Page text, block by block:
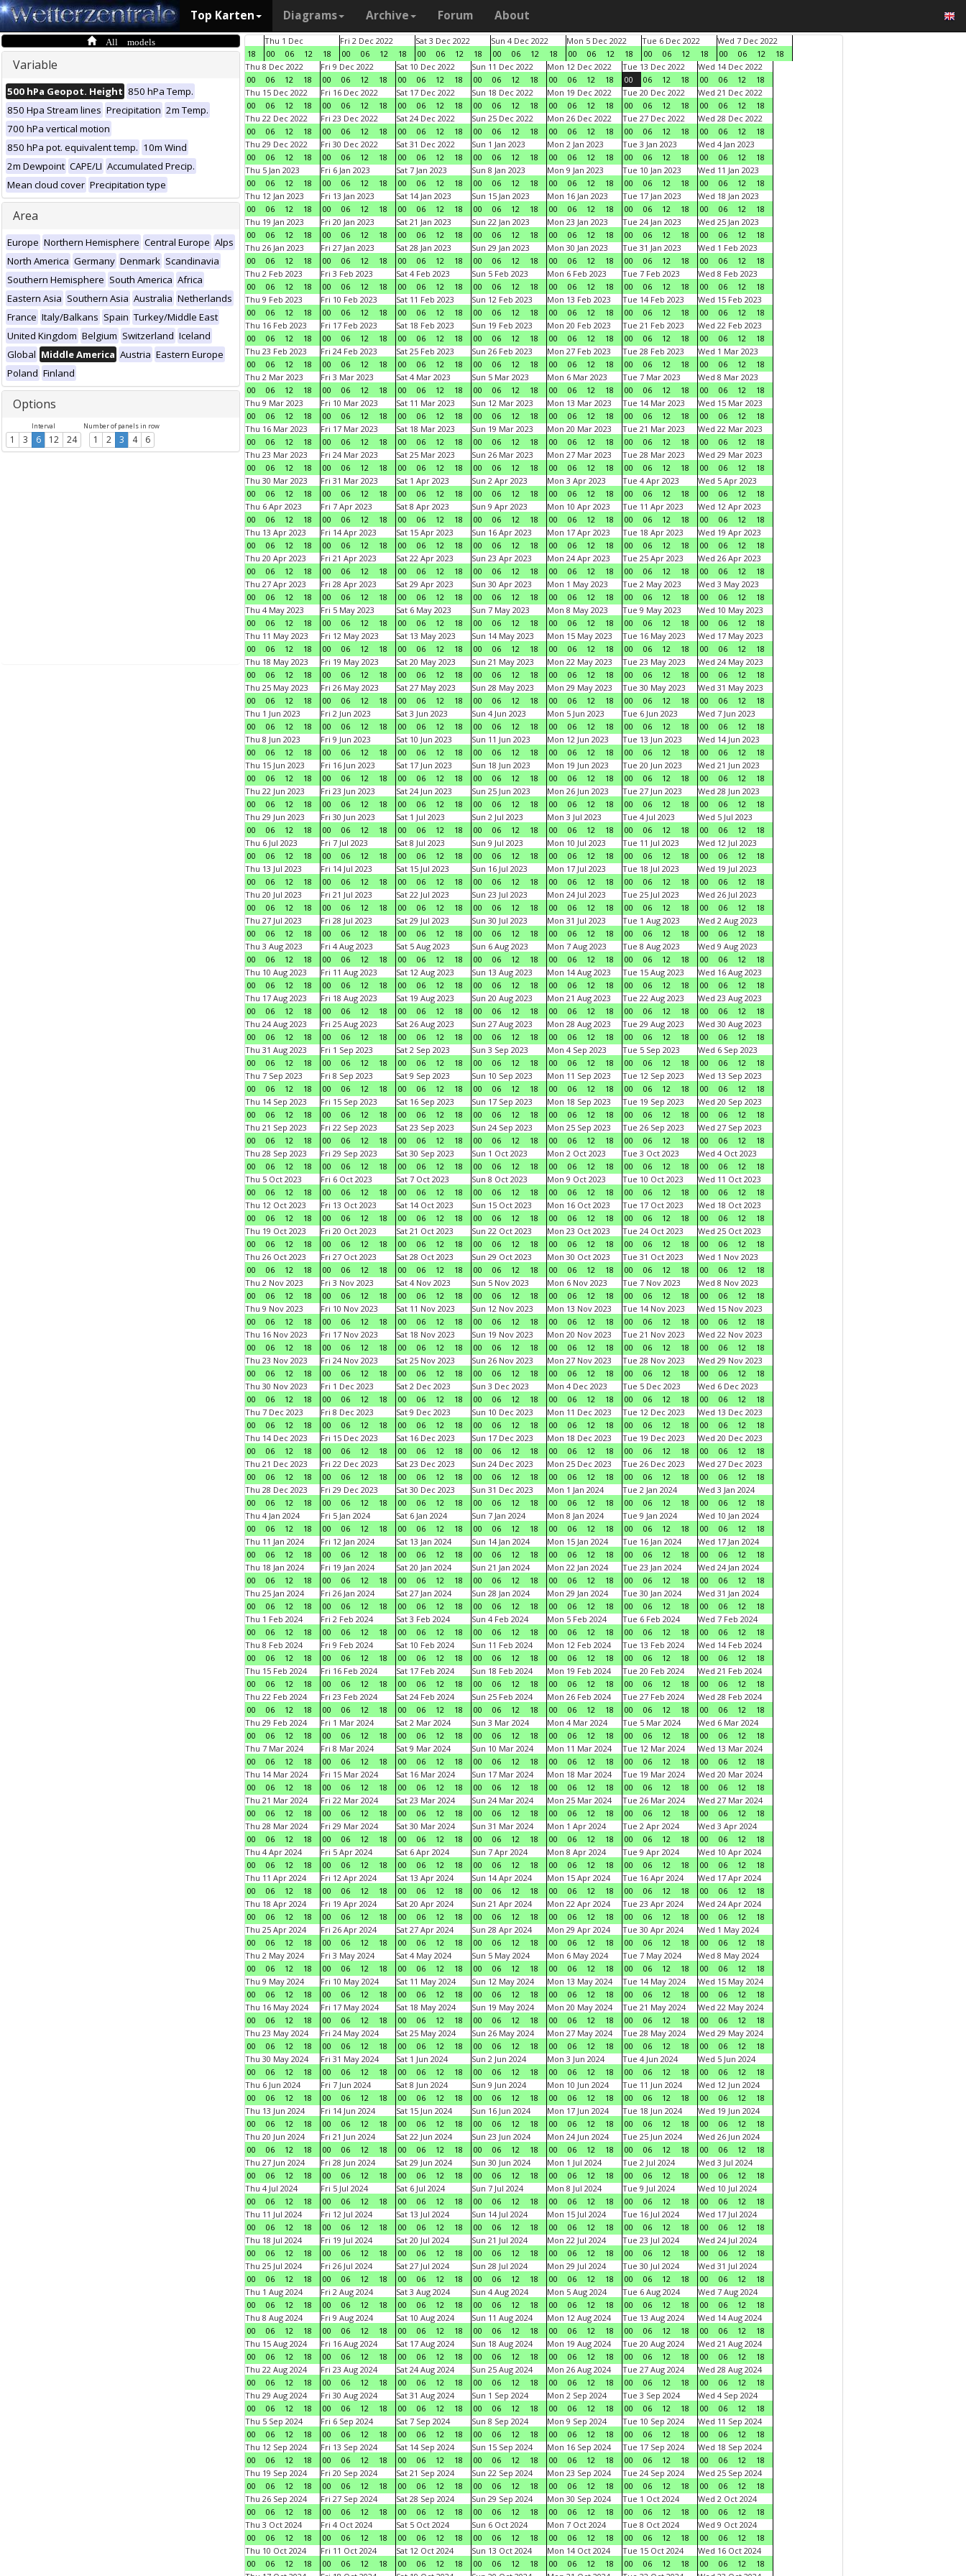
Top Karten Diagrams Archive Forum About
All models
Variable
500 hPa Geopot. Height 850 hPa Temp.
850 Hpa Stream lines Precipitation 2m Temp.
700 hPa vertical motion
850 hPa pot. equivalent temp. 10m Wind
2m Dewpoint CAPE/LI Accumulated Precip.
Mean cloud cover Precipitation type
Area
Europe Northern Hemisphere Central Europe Alps
North America Germany Denmark Scandinavia
Southern Hemisphere South America Africa
Eastern Asia Southern Asia Australia Netherlands
France Italy/Balkans Spain Turkey/Middle East
United Kingdom Belgium Switzerland Iceland
Global Middle America Austria Eastern Europe
Poland Finland
Options
Interval
1 3 6 12 24
Number of panels in row
1 2 3 4 6
18
Thu 1 Dec
00
06 12 18
Fri 2 Dec 2022
00
06 12 18
Sat 3 Dec 2022
00
06 12 18
Sun 4 Dec 2022
00
06 12 18
Mon 5 Dec 2022
00
06 12 18
Tue 6 Dec 2022
00
06 12 18
Wed 7 Dec 2022
00
06 12
18
Thu 8 Dec 2022
00
06 12 18
Fri 9 Dec 2022
00
06 12 18
Sat 10 Dec 2022
00
06 12 18
Sun 11 Dec 2022
00
06 12 18
Mon 12 Dec 2022
00
06 12 18
Tue 13 Dec 2022
00
06 12 18
Wed 14 Dec 2022
00
06 12
18
Thu 15 Dec 2022
00
06 12 18
Fri 16 Dec 2022
00
06 12 18
Sat 17 Dec 2022
00
06 12 18
Sun 18 Dec 2022
00
06 12 18
Mon 19 Dec 2022
00
06 12 18
Tue 20 Dec 2022
00
06 12 18
Wed 21 Dec 2022
00
06 12
18
Thu 22 Dec 2022
00
06 12 18
Fri 23 Dec 2022
00
06 12 18
Sat 24 Dec 2022
00
06 12 18
Sun 25 Dec 2022
00
06 12 18
Mon 26 Dec 2022
00
06 12 18
Tue 27 Dec 2022
00
06 12 18
Wed 28 Dec 2022
00
06 12
18
Thu 29 Dec 2022
00
06 12 18
Fri 30 Dec 2022
00
06 12 18
Sat 31 Dec 2022
00
06 12 18
Sun 1 Jan 2023
00
06 12 18
Mon 2 Jan 2023
00
06 12 18
Tue 3 Jan 2023
00
06 12 18
Wed 4 Jan 2023
00
06 12
18
Thu 5 Jan 2023
00
06 12 18
Fri 6 Jan 2023
00
06 12 18
Sat 7 Jan 2023
00
06 12 18
Sun 8 Jan 2023
00
06 12 18
Mon 9 Jan 2023
00
06 12 18
Tue 10 Jan 2023
00
06 12 18
Wed 11 Jan 2023
00
06 12
18
Thu 12 Jan 2023
00
06 12 18
Fri 13 Jan 2023
00
06 12 18
Sat 14 Jan 2023
00
06 12 18
Sun 15 Jan 2023
00
06 12 18
Mon 16 Jan 2023
00
06 12 18
Tue 17 Jan 2023
00
06 12 18
Wed 18 Jan 2023
00
06 12
18
Thu 19 Jan 2023
00
06 12 18
Fri 20 Jan 2023
00
06 12 18
Sat 21 Jan 2023
00
06 12 18
Sun 22 Jan 2023
00
06 12 18
Mon 23 Jan 2023
00
06 12 18
Tue 24 Jan 2023
00
06 12 18
Wed 25 Jan 2023
00
06 12
18
Thu 26 Jan 2023
00
06 12 18
Fri 27 Jan 2023
00
06 12 18
Sat 28 Jan 2023
00
06 12 18
Sun 29 Jan 2023
00
06 12 18
Mon 30 Jan 2023
00
06 12 18
Tue 31 Jan 2023
00
06 12 18
Wed 1 Feb 2023
00
06 12
18
Thu 2 Feb 2023
00
06 12 18
Fri 3 Feb 2023
00
06 12 18
Sat 4 Feb 2023
00
06 12 18
Sun 5 Feb 2023
00
06 12 18
Mon 6 Feb 2023
00
06 12 18
Tue 7 Feb 2023
00
06 12 18
Wed 8 Feb 2023
00
06 12
18
Thu 9 Feb 2023
00
06 12 18
Fri 10 Feb 2023
00
06 12 18
Sat 11 Feb 2023
00
06 12 18
Sun 12 Feb 2023
00
06 12 18
Mon 13 Feb 2023
00
06 12 18
Tue 14 Feb 2023
00
06 12 18
Wed 15 Feb 2023
00
06 12
18
Thu 16 Feb 2023
00
06 12 18
Fri 17 Feb 2023
00
06 12 18
Sat 18 Feb 2023
00
06 12 18
Sun 19 Feb 2023
00
06 12 18
Mon 20 Feb 2023
00
06 12 18
Tue 21 Feb 2023
00
06 12 18
Wed 22 Feb 2023
00
06 12
18
Thu 23 Feb 2023
00
06 12 18
Fri 24 Feb 2023
00
06 12 18
Sat 25 Feb 2023
00
06 12 18
Sun 26 Feb 2023
00
06 12 18
Mon 27 Feb 2023
00
06 12 18
Tue 28 Feb 2023
00
06 12 18
Wed 1 Mar 2023
00
06 12
18
Thu 2 Mar 2023
00
06 12 18
Fri 3 Mar 2023
00
06 12 18
Sat 4 Mar 2023
00
06 12 18
Sun 5 Mar 2023
00
06 12 18
Mon 6 Mar 2023
00
06 12 18
Tue 7 Mar 2023
00
06 12 18
Wed 8 Mar 2023
00
06 12
18
Thu 9 Mar 2023
00
06 12 18
Fri 10 Mar 2023
00
06 12 18
Sat 11 Mar 2023
00
06 12 18
Sun 12 Mar 2023
00
06 12 18
Mon 13 Mar 2023
00
06 12 18
Tue 14 Mar 2023
00
06 12 18
Wed 15 Mar 2023
00
06 12
18
Thu 16 Mar 2023
00
06 12 18
Fri 17 Mar 2023
00
06 12 18
Sat 18 Mar 2023
00
06 12 18
Sun 19 Mar 2023
00
06 12 18
Mon 20 Mar 2023
00
06 12 18
Tue 21 Mar 2023
00
06 12 18
Wed 22 Mar 2023
00
06 12
18
Thu 23 Mar 2023
00
06 12 18
Fri 24 Mar 2023
00
06 12 18
Sat 25 Mar 2023
00
06 12 18
Sun 26 Mar 2023
00
06 12 18
Mon 27 Mar 2023
00
06 12 18
Tue 28 Mar 2023
00
06 12 18
Wed 29 Mar 2023
00
06 12
18
Thu 30 Mar 2023
00
06 12 18
Fri 31 Mar 2023
00
06 12 18
Sat 1 Apr 2023
00
06 12 18
Sun 2 Apr 2023
00
06 12 18
Mon 3 Apr 2023
00
06 12 18
Tue 4 Apr 2023
00
06 12 18
Wed 5 Apr 2023
00
06 12
18
Thu 6 Apr 2023
00
06 12 18
Fri 7 Apr 2023
00
06 12 18
Sat 8 Apr 2023
00
06 12 18
Sun 9 Apr 2023
00
06 12 18
Mon 10 Apr 2023
00
06 12 18
Tue 11 Apr 2023
00
06 12 18
Wed 12 Apr 2023
00
06 12
18
Thu 13 Apr 2023
00
06 12 18
Fri 14 Apr 2023
00
06 12 18
Sat 15 Apr 2023
00
06 12 18
Sun 16 Apr 2023
00
06 12 18
Mon 17 Apr 2023
00
06 12 18
Tue 18 Apr 2023
00
06 12 18
Wed 19 Apr 2023
00
06 12
18
Thu 20 Apr 2023
00
06 12 18
Fri 21 Apr 2023
00
06 12 18
Sat 22 Apr 2023
00
06 12 18
Sun 23 Apr 2023
00
06 12 18
Mon 24 Apr 2023
00
06 12 18
Tue 25 Apr 2023
00
06 12 18
Wed 26 Apr 2023
00
06 12
18
Thu 27 Apr 2023
00
06 12 18
Fri 28 Apr 2023
00
06 12 18
Sat 29 Apr 2023
00
06 12 18
Sun 30 Apr 2023
00
06 12 18
Mon 1 May 2023
00
06 12 18
Tue 2 May 2023
00
06 12 18
Wed 3 May 2023
00
06 12
18
Thu 4 May 2023
00
06 12 18
Fri 5 May 2023
00
06 12 18
Sat 6 May 2023
00
06 12 18
Sun 7 May 2023
00
06 12 18
Mon 8 May 2023
00
06 12 18
Tue 9 May 2023
00
06 12 18
Wed 10 May 2023
00
06 12
18
Thu 11 May 2023
00
06 12 18
Fri 12 May 2023
00
06 12 18
Sat 13 May 2023
00
06 12 18
Sun 14 May 2023
00
06 12 18
Mon 15 May 2023
00
06 12 18
Tue 16 May 2023
00
06 12 18
Wed 17 May 2023
00
06 12
18
Thu 18 May 2023
00
06 12 18
Fri 19 May 2023
00
06 12 18
Sat 20 May 2023
00
06 12 18
Sun 21 May 2023
00
06 12 18
Mon 22 May 2023
00
06 12 18
Tue 23 May 2023
00
06 12 18
Wed 24 May 2023
00
06 12
18
Thu 25 May 2023
00
06 12 18
Fri 26 May 2023
00
06 12 18
Sat 27 May 2023
00
06 12 18
Sun 28 May 2023
00
06 12 18
Mon 29 May 2023
00
06 12 18
Tue 30 May 2023
00
06 12 18
Wed 31 May 2023
00
06 12
18
Thu 1 Jun 2023
00
06 12 18
Fri 2 Jun 2023
00
06 12 18
Sat 3 Jun 2023
00
06 12 18
Sun 4 Jun 2023
00
06 12 18
Mon 5 Jun 2023
00
06 12 18
Tue 6 Jun 2023
00
06 12 18
Wed 7 Jun 2023
00
06 12
18
Thu 8 Jun 2023
00
06 12 18
Fri 9 Jun 2023
00
06 12 18
Sat 10 Jun 2023
00
06 12 18
Sun 11 Jun 2023
00
06 12 18
Mon 12 Jun 2023
00
06 12 18
Tue 13 Jun 2023
00
06 12 18
Wed 14 Jun 2023
00
06 12
18
Thu 15 Jun 2023
00
06 12 18
Fri 16 Jun 2023
00
06 12 18
Sat 17 Jun 2023
00
06 12 18
Sun 18 Jun 2023
00
06 12 18
Mon 19 Jun 2023
00
06 12 18
Tue 20 Jun 2023
00
06 12 18
Wed 21 Jun 2023
00
06 12
18
Thu 22 Jun 2023
00
06 12 18
Fri 23 Jun 2023
00
06 12 18
Sat 24 Jun 2023
00
06 12 18
Sun 25 Jun 2023
00
06 12 18
Mon 26 Jun 2023
00
06 12 18
Tue 27 Jun 2023
00
06 12 18
Wed 28 Jun 2023
00
06 12
18
Thu 29 Jun 2023
00
06 12 18
Fri 30 Jun 2023
00
06 12 18
Sat 1 Jul 2023
00
06 12 18
Sun 2 Jul 2023
00
06 12 18
Mon 3 Jul 2023
00
06 12 18
Tue 4 Jul 2023
00
06 12 18
Wed 5 Jul 2023
00
06 12
18
Thu 6 Jul 2023
00
06 12 18
Fri 7 Jul 2023
00
06 12 18
Sat 8 Jul 2023
00
06 12 18
Sun 9 Jul 2023
00
06 12 18
Mon 10 Jul 2023
00
06 12 18
Tue 11 Jul 2023
00
06 12 18
Wed 12 Jul 2023
00
06 12
18
Thu 13 Jul 2023
00
06 12 18
Fri 14 Jul 2023
00
06 12 18
Sat 15 Jul 2023
00
06 12 18
Sun 16 Jul 2023
00
06 12 18
Mon 17 Jul 2023
00
06 12 18
Tue 18 Jul 2023
00
06 12 18
Wed 19 Jul 2023
00
06 12
18
Thu 20 Jul 2023
00
06 12 18
Fri 21 Jul 2023
00
06 12 18
Sat 22 Jul 2023
00
06 12 18
Sun 23 Jul 2023
00
06 12 18
Mon 24 Jul 2023
00
06 12 18
Tue 25 Jul 2023
00
06 12 18
Wed 26 Jul 2023
00
06 12
18
Thu 27 Jul 2023
00
06 12 18
Fri 28 Jul 2023
00
06 12 18
Sat 29 Jul 2023
00
06 12 18
Sun 30 Jul 2023
00
06 12 18
Mon 31 Jul 2023
00
06 12 18
Tue 1 Aug 2023
00
06 12 18
Wed 2 Aug 2023
00
06 12
18
Thu 3 Aug 2023
00
06 12 18
Fri 4 Aug 2023
00
06 12 18
Sat 5 Aug 2023
00
06 12 18
Sun 6 Aug 2023
00
06 12 18
Mon 7 Aug 2023
00
06 12 18
Tue 8 Aug 2023
00
06 12 18
Wed 9 Aug 2023
00
06 12
18
Thu 10 Aug 2023
00
06 12 18
Fri 11 Aug 2023
00
06 12 18
Sat 12 Aug 2023
00
06 12 18
Sun 13 Aug 2023
00
06 12 18
Mon 14 Aug 2023
00
06 12 18
Tue 15 Aug 2023
00
06 12 18
Wed 16 Aug 2023
00
06 12
18
Thu 17 Aug 2023
00
06 12 18
Fri 18 Aug 2023
00
06 12 18
Sat 19 Aug 2023
00
06 12 18
Sun 20 Aug 2023
00
06 12 18
Mon 21 Aug 2023
00
06 12 18
Tue 22 Aug 2023
00
06 12 18
Wed 23 Aug 2023
00
06 12
18
Thu 24 Aug 2023
00
06 12 18
Fri 25 Aug 2023
00
06 12 18
Sat 26 Aug 2023
00
06 12 18
Sun 27 Aug 2023
00
06 12 18
Mon 28 Aug 2023
00
06 12 18
Tue 29 Aug 2023
00
06 12 18
Wed 30 Aug 2023
00
06 12
18
Thu 31 Aug 2023
00
06 12 18
Fri 1 Sep 2023
00
06 12 18
Sat 2 Sep 2023
00
06 12 18
Sun 3 Sep 2023
00
06 12 18
Mon 4 Sep 2023
00
06 12 18
Tue 5 Sep 2023
00
06 12 18
Wed 6 Sep 2023
00
06 12
18
Thu 7 Sep 2023
00
06 12 18
Fri 8 Sep 2023
00
06 12 18
Sat 9 Sep 2023
00
06 12 18
Sun 10 Sep 2023
00
06 12 18
Mon 11 Sep 2023
00
06 12 18
Tue 12 Sep 2023
00
06 12 18
Wed 13 Sep 2023
00
06 12
18
Thu 14 Sep 2023
00
06 12 18
Fri 15 Sep 2023
00
06 12 18
Sat 16 Sep 2023
00
06 12 18
Sun 17 Sep 2023
00
06 12 18
Mon 18 Sep 2023
00
06 12 18
Tue 19 Sep 2023
00
06 12 18
Wed 20 Sep 2023
00
06 12
18
Thu 21 Sep 2023
00
06 12 18
Fri 22 Sep 2023
00
06 12 18
Sat 23 Sep 2023
00
06 12 18
Sun 24 Sep 2023
00
06 12 18
Mon 25 Sep 2023
00
06 12 18
Tue 26 Sep 2023
00
06 12 18
Wed 27 Sep 2023
00
06 12
18
Thu 28 Sep 2023
00
06 12 18
Fri 29 Sep 2023
00
06 12 18
Sat 30 Sep 2023
00
06 12 18
Sun 1 Oct 2023
00
06 12 18
Mon 2 Oct 2023
00
06 12 18
Tue 3 Oct 2023
00
06 12 18
Wed 4 Oct 2023
00
06 12
18
Thu 5 Oct 2023
00
06 12 18
Fri 6 Oct 2023
00
06 12 18
Sat 7 Oct 2023
00
06 12 18
Sun 8 Oct 2023
00
06 12 18
Mon 9 Oct 2023
00
06 12 18
Tue 10 Oct 2023
00
06 12 18
Wed 11 Oct 2023
00
06 12
18
Thu 12 Oct 2023
00
06 12 18
Fri 13 Oct 2023
00
06 12 18
Sat 14 Oct 2023
00
06 12 18
Sun 15 Oct 2023
00
06 12 18
Mon 16 Oct 2023
00
06 12 18
Tue 17 Oct 2023
00
06 12 18
Wed 18 Oct 2023
00
06 12
18
Thu 19 Oct 2023
00
06 12 18
Fri 20 Oct 2023
00
06 12 18
Sat 21 Oct 2023
00
06 12 18
Sun 22 Oct 2023
00
06 12 18
Mon 23 Oct 2023
00
06 12 18
Tue 24 Oct 2023
00
06 12 18
Wed 25 Oct 2023
00
06 12
18
Thu 26 Oct 2023
00
06 12 18
Fri 27 Oct 2023
00
06 12 18
Sat 28 Oct 2023
00
06 12 18
Sun 29 Oct 2023
00
06 12 18
Mon 30 Oct 2023
00
06 12 18
Tue 31 Oct 2023
00
06 12 18
Wed 1 Nov 2023
00
06 12
18
Thu 2 Nov 2023
00
06 12 18
Fri 3 Nov 2023
00
06 12 18
Sat 4 Nov 2023
00
06 12 18
Sun 5 Nov 2023
00
06 12 18
Mon 6 Nov 2023
00
06 12 18
Tue 7 Nov 2023
00
06 12 18
Wed 8 Nov 2023
00
06 12
18
Thu 9 Nov 2023
00
06 12 18
Fri 10 Nov 2023
00
06 12 18
Sat 11 Nov 2023
00
06 12 18
Sun 12 Nov 2023
00
06 12 18
Mon 13 Nov 2023
00
06 12 18
Tue 14 Nov 2023
00
06 12 18
Wed 15 Nov 2023
00
06 12
18
Thu 16 Nov 2023
00
06 12 18
Fri 17 Nov 2023
00
06 12 18
Sat 18 Nov 2023
00
06 12 18
Sun 19 Nov 2023
00
06 12 18
Mon 20 Nov 2023
00
06 12 18
Tue 21 Nov 2023
00
06 12 18
Wed 22 Nov 2023
00
06 12
18
Thu 23 Nov 2023
00
06 12 18
Fri 24 Nov 2023
00
06 12 18
Sat 25 Nov 2023
00
06 12 18
Sun 26 Nov 2023
00
06 12 18
Mon 27 Nov 2023
00
06 12 18
Tue 28 Nov 2023
00
06 12 18
Wed 29 Nov 2023
00
06 12
18
Thu 30 Nov 2023
00
06 12 18
Fri 1 Dec 2023
00
06 12 18
Sat 2 Dec 2023
00
06 12 18
Sun 3 Dec 2023
00
06 12 18
Mon 4 Dec 2023
00
06 12 18
Tue 5 Dec 2023
00
06 12 18
Wed 6 Dec 2023
00
06 12
18
Thu 7 Dec 2023
00
06 12 18
Fri 8 Dec 2023
00
06 12 18
Sat 9 Dec 2023
00
06 12 18
Sun 10 Dec 2023
00
06 12 18
Mon 11 Dec 2023
00
06 12 18
Tue 12 Dec 2023
00
06 12 18
Wed 13 Dec 2023
00
06 12
18
Thu 14 Dec 2023
00
06 12 18
Fri 15 Dec 2023
00
06 12 18
Sat 16 Dec 2023
00
06 12 18
Sun 17 Dec 2023
00
06 12 18
Mon 18 Dec 2023
00
06 12 18
Tue 19 Dec 2023
00
06 12 18
Wed 20 Dec 2023
00
06 12
18
Thu 21 Dec 2023
00
06 12 18
Fri 22 Dec 2023
00
06 12 18
Sat 23 Dec 2023
00
06 12 18
Sun 24 Dec 2023
00
06 12 18
Mon 25 Dec 2023
00
06 12 18
Tue 26 Dec 2023
00
06 12 18
Wed 27 Dec 2023
00
06 12
18
Thu 28 Dec 2023
00
06 12 18
Fri 29 Dec 2023
00
06 12 18
Sat 30 Dec 2023
00
06 12 18
Sun 31 Dec 2023
00
06 12 18
Mon 1 Jan 2024
00
06 12 18
Tue 2 Jan 2024
00
06 12 18
Wed 3 Jan 2024
00
06 12
18
Thu 4 Jan 2024
00
06 12 18
Fri 5 Jan 2024
00
06 12 18
Sat 6 Jan 2024
00
06 12 18
Sun 7 Jan 2024
00
06 12 18
Mon 8 Jan 2024
00
06 12 18
Tue 9 Jan 2024
00
06 12 18
Wed 10 Jan 2024
00
06 12
18
Thu 11 Jan 2024
00
06 12 18
Fri 12 Jan 2024
00
06 12 18
Sat 13 Jan 2024
00
06 12 18
Sun 14 Jan 2024
00
06 12 18
Mon 15 Jan 2024
00
06 12 18
Tue 16 Jan 2024
00
06 12 18
Wed 17 Jan 2024
00
06 12
18
Thu 18 Jan 2024
00
06 12 18
Fri 19 Jan 2024
00
06 12 18
Sat 20 Jan 2024
00
06 12 18
Sun 21 Jan 2024
00
06 12 18
Mon 22 Jan 2024
00
06 12 18
Tue 23 Jan 2024
00
06 12 18
Wed 24 Jan 2024
00
06 12
18
Thu 25 Jan 2024
00
06 12 18
Fri 26 Jan 2024
00
06 12 18
Sat 27 Jan 2024
00
06 12 18
Sun 28 Jan 2024
00
06 12 18
Mon 29 Jan 2024
00
06 12 18
Tue 30 Jan 2024
00
06 12 18
Wed 31 Jan 2024
00
06 12
18
Thu 1 Feb 2024
00
06 12 18
Fri 2 Feb 2024
00
06 12 18
Sat 3 Feb 2024
00
06 12 18
Sun 4 Feb 2024
00
06 12 18
Mon 5 Feb 2024
00
06 12 18
Tue 6 Feb 2024
00
06 12 18
Wed 7 Feb 2024
00
06 12
18
Thu 8 Feb 2024
00
06 12 18
Fri 9 Feb 2024
00
06 12 18
Sat 10 Feb 2024
00
06 12 18
Sun 11 Feb 2024
00
06 12 18
Mon 12 Feb 2024
00
06 12 18
Tue 13 Feb 2024
00
06 12 18
Wed 14 Feb 2024
00
06 12
18
Thu 15 Feb 2024
00
06 12 18
Fri 16 Feb 2024
00
06 12 18
Sat 17 Feb 2024
00
06 12 18
Sun 18 Feb 2024
00
06 12 18
Mon 19 Feb 2024
00
06 12 18
Tue 20 Feb 2024
00
06 12 18
Wed 21 Feb 2024
00
06 12
18
Thu 22 Feb 2024
00
06 12 18
Fri 23 Feb 2024
00
06 12 18
Sat 24 Feb 2024
00
06 12 18
Sun 25 Feb 2024
00
06 12 18
Mon 26 Feb 2024
00
06 12 18
Tue 27 Feb 2024
00
06 12 18
Wed 28 Feb 2024
00
06 12
18
Thu 29 Feb 2024
00
06 12 18
Fri 1 Mar 2024
00
06 12 18
Sat 2 Mar 2024
00
06 12 18
Sun 3 Mar 2024
00
06 12 18
Mon 4 Mar 2024
00
06 12 18
Tue 5 Mar 2024
00
06 12 18
Wed 6 Mar 2024
00
06 12
18
Thu 7 Mar 2024
00
06 12 18
Fri 8 Mar 2024
00
06 12 18
Sat 9 Mar 2024
00
06 12 18
Sun 10 Mar 2024
00
06 12 18
Mon 11 Mar 2024
00
06 12 18
Tue 12 Mar 2024
00
06 12 18
Wed 13 Mar 2024
00
06 12
18
Thu 14 Mar 2024
00
06 12 18
Fri 15 Mar 2024
00
06 12 18
Sat 16 Mar 2024
00
06 12 18
Sun 17 Mar 2024
00
06 12 18
Mon 18 Mar 2024
00
06 12 18
Tue 19 Mar 2024
00
06 12 18
Wed 20 Mar 2024
00
06 12
18
Thu 21 Mar 2024
00
06 12 18
Fri 22 Mar 2024
00
06 12 18
Sat 23 Mar 2024
00
06 12 18
Sun 24 Mar 2024
00
06 12 18
Mon 25 Mar 2024
00
06 12 18
Tue 26 Mar 2024
00
06 12 18
Wed 27 Mar 2024
00
06 12
18
Thu 28 Mar 2024
00
06 12 18
Fri 29 Mar 2024
00
06 12 18
Sat 30 Mar 2024
00
06 12 18
Sun 31 Mar 2024
00
06 12 18
Mon 1 Apr 2024
00
06 12 18
Tue 2 Apr 2024
00
06 12 18
Wed 3 Apr 2024
00
06 12
18
Thu 4 Apr 2024
00
06 12 18
Fri 5 Apr 2024
00
06 12 18
Sat 6 Apr 2024
00
06 12 18
Sun 7 Apr 2024
00
06 12 18
Mon 8 Apr 2024
00
06 12 18
Tue 9 Apr 2024
00
06 12 18
Wed 10 Apr 2024
00
06 12
18
Thu 11 Apr 2024
00
06 12 18
Fri 12 Apr 2024
00
06 12 18
Sat 13 Apr 2024
00
06 12 18
Sun 14 Apr 2024
00
06 12 18
Mon 15 Apr 2024
00
06 12 18
Tue 16 Apr 2024
00
06 12 18
Wed 17 Apr 2024
00
06 12
18
Thu 18 Apr 2024
00
06 12 18
Fri 19 Apr 2024
00
06 12 18
Sat 20 Apr 2024
00
06 12 18
Sun 21 Apr 2024
00
06 12 18
Mon 22 Apr 2024
00
06 12 18
Tue 23 Apr 2024
00
06 12 18
Wed 24 Apr 2024
00
06 12
18
Thu 25 Apr 2024
00
06 12 18
Fri 26 Apr 2024
00
06 12 18
Sat 27 Apr 2024
00
06 12 18
Sun 28 Apr 2024
00
06 12 18
Mon 29 Apr 2024
00
06 12 18
Tue 30 Apr 2024
00
06 12 18
Wed 1 May 2024
00
06 12
18
Thu 2 May 2024
00
06 12 18
Fri 3 May 2024
00
06 12 18
Sat 4 May 2024
00
06 12 18
Sun 5 May 2024
00
06 12 18
Mon 6 May 2024
00
06 12 18
Tue 7 May 2024
00
06 12 18
Wed 8 May 2024
00
06 12
18
Thu 9 May 2024
00
06 12 18
Fri 10 May 2024
00
06 12 18
Sat 11 May 2024
00
06 12 18
Sun 12 May 2024
00
06 12 18
Mon 13 May 2024
00
06 12 18
Tue 14 May 2024
00
06 12 18
Wed 15 May 2024
00
06 12
18
Thu 16 May 2024
00
06 12 18
Fri 17 May 2024
00
06 12 18
Sat 18 May 2024
00
06 12 18
Sun 19 May 2024
00
06 12 18
Mon 20 May 2024
00
06 12 18
Tue 21 May 2024
00
06 12 18
Wed 22 May 2024
00
06 12
18
Thu 23 May 2024
00
06 12 18
Fri 24 May 2024
00
06 12 18
Sat 25 May 2024
00
06 12 18
Sun 26 May 2024
00
06 12 18
Mon 27 May 2024
00
06 12 18
Tue 28 May 2024
00
06 12 18
Wed 29 May 2024
00
06 12
18
Thu 30 May 2024
00
06 12 18
Fri 31 May 2024
00
06 12 18
Sat 1 Jun 2024
00
06 12 18
Sun 2 Jun 2024
00
06 12 18
Mon 3 Jun 2024
00
06 12 18
Tue 4 Jun 2024
00
06 12 18
Wed 5 Jun 2024
00
06 12
18
Thu 6 Jun 2024
00
06 12 18
Fri 7 Jun 2024
00
06 12 18
Sat 8 Jun 2024
00
06 12 18
Sun 9 Jun 2024
00
06 12 18
Mon 10 Jun 2024
00
06 12 18
Tue 11 Jun 2024
00
06 12 18
Wed 12 Jun 2024
00
06 12
18
Thu 13 Jun 2024
00
06 12 18
Fri 14 Jun 2024
00
06 12 18
Sat 15 Jun 2024
00
06 12 18
Sun 16 Jun 2024
00
06 12 18
Mon 17 Jun 2024
00
06 12 18
Tue 18 Jun 2024
00
06 12 18
Wed 19 Jun 2024
00
06 12
18
Thu 20 Jun 2024
00
06 12 18
Fri 21 Jun 2024
00
06 12 18
Sat 22 Jun 2024
00
06 12 18
Sun 23 Jun 2024
00
06 12 18
Mon 24 Jun 2024
00
06 12 18
Tue 25 Jun 2024
00
06 12 18
Wed 26 Jun 2024
00
06 12
18
Thu 27 Jun 2024
00
06 12 18
Fri 28 Jun 2024
00
06 12 18
Sat 29 Jun 2024
00
06 12 18
Sun 30 Jun 2024
00
06 12 18
Mon 1 Jul 2024
00
06 12 18
Tue 2 Jul 2024
00
06 12 18
Wed 3 Jul 2024
00
06 12
18
Thu 4 Jul 2024
00
06 12 18
Fri 5 Jul 2024
00
06 12 18
Sat 6 Jul 2024
00
06 12 18
Sun 7 Jul 2024
00
06 12 18
Mon 8 Jul 2024
00
06 12 18
Tue 9 Jul 2024
00
06 12 18
Wed 10 Jul 2024
00
06 12
18
Thu 11 Jul 2024
00
06 12 18
Fri 12 Jul 2024
00
06 12 18
Sat 13 Jul 2024
00
06 12 18
Sun 14 Jul 2024
00
06 12 18
Mon 15 Jul 2024
00
06 12 18
Tue 16 Jul 2024
00
06 12 18
Wed 17 Jul 2024
00
06 12
18
Thu 18 Jul 2024
00
06 12 18
Fri 19 Jul 2024
00
06 12 18
Sat 20 Jul 2024
00
06 12 18
Sun 21 Jul 2024
00
06 12 18
Mon 22 Jul 2024
00
06 12 18
Tue 23 Jul 2024
00
06 12 18
Wed 24 Jul 2024
00
06 12
18
Thu 25 Jul 2024
00
06 12 18
Fri 26 Jul 2024
00
06 12 18
Sat 27 Jul 2024
00
06 12 18
Sun 28 Jul 2024
00
06 12 18
Mon 29 Jul 2024
00
06 12 18
Tue 30 Jul 2024
00
06 12 18
Wed 31 Jul 2024
00
06 12
18
Thu 1 Aug 2024
00
06 12 18
Fri 2 Aug 2024
00
06 12 18
Sat 3 Aug 2024
00
06 12 18
Sun 4 Aug 2024
00
06 12 18
Mon 5 Aug 2024
00
06 12 18
Tue 6 Aug 2024
00
06 12 18
Wed 7 Aug 2024
00
06 12
18
Thu 8 Aug 2024
00
06 12 18
Fri 9 Aug 2024
00
06 12 18
Sat 10 Aug 2024
00
06 12 18
Sun 11 Aug 2024
00
06 12 18
Mon 12 Aug 2024
00
06 12 18
Tue 13 Aug 2024
00
06 12 18
Wed 14 Aug 2024
00
06 12
18
Thu 15 Aug 2024
00
06 12 18
Fri 16 Aug 2024
00
06 12 18
Sat 17 Aug 2024
00
06 12 18
Sun 18 Aug 2024
00
06 12 18
Mon 19 Aug 2024
00
06 12 18
Tue 20 Aug 2024
00
06 12 18
Wed 21 Aug 2024
00
06 12
18
Thu 22 Aug 2024
00
06 12 18
Fri 23 Aug 2024
00
06 12 18
Sat 24 Aug 2024
00
06 12 18
Sun 25 Aug 2024
00
06 12 18
Mon 26 Aug 2024
00
06 12 18
Tue 27 Aug 2024
00
06 12 18
Wed 28 Aug 2024
00
06 12
18
Thu 29 Aug 2024
00
06 12 18
Fri 30 Aug 2024
00
06 12 18
Sat 31 Aug 2024
00
06 12 18
Sun 1 Sep 2024
00
06 12 18
Mon 2 Sep 2024
00
06 12 18
Tue 3 Sep 2024
00
06 12 18
Wed 4 Sep 2024
00
06 12
18
Thu 5 Sep 2024
00
06 12 18
Fri 6 Sep 2024
00
06 12 18
Sat 7 Sep 2024
00
06 12 18
Sun 8 Sep 2024
00
06 12 18
Mon 9 Sep 2024
00
06 12 18
Tue 10 Sep 2024
00
06 12 18
Wed 11 Sep 2024
00
06 12
18
Thu 12 Sep 2024
00
06 12 18
Fri 13 Sep 2024
00
06 12 18
Sat 14 Sep 2024
00
06 12 18
Sun 15 Sep 2024
00
06 12 18
Mon 16 Sep 2024
00
06 12 18
Tue 17 Sep 2024
00
06 12 18
Wed 18 Sep 2024
00
06 12
18
Thu 19 Sep 2024
00
06 12 18
Fri 20 Sep 2024
00
06 12 18
Sat 21 Sep 2024
00
06 12 18
Sun 22 Sep 2024
00
06 12 18
Mon 23 Sep 2024
00
06 12 18
Tue 24 Sep 2024
00
06 12 18
Wed 25 Sep 2024
00
06 12
18
Thu 26 Sep 2024
00
06 12 18
Fri 27 Sep 2024
00
06 12 18
Sat 28 Sep 2024
00
06 12 18
Sun 29 Sep 2024
00
06 12 18
Mon 30 Sep 2024
00
06 12 18
Tue 1 Oct 2024
00
06 12 18
Wed 2 Oct 2024
00
06 12
18
Thu 3 Oct 2024
00
06 12 18
Fri 4 Oct 2024
00
06 12 18
Sat 5 Oct 2024
00
06 12 18
Sun 6 Oct 2024
00
06 12 18
Mon 7 Oct 2024
00
06 12 18
Tue 8 Oct 2024
00
06 12 18
Wed 9 Oct 2024
00
06 12
18
Thu 10 Oct 2024
00
06 12 18
Fri 11 Oct 2024
00
06 12 18
Sat 12 Oct 2024
00
06 12 18
Sun 13 Oct 2024
00
06 12 18
Mon 14 Oct 2024
00
06 12 18
Tue 15 Oct 2024
00
06 12 18
Wed 16 Oct 2024
00
06 12
18